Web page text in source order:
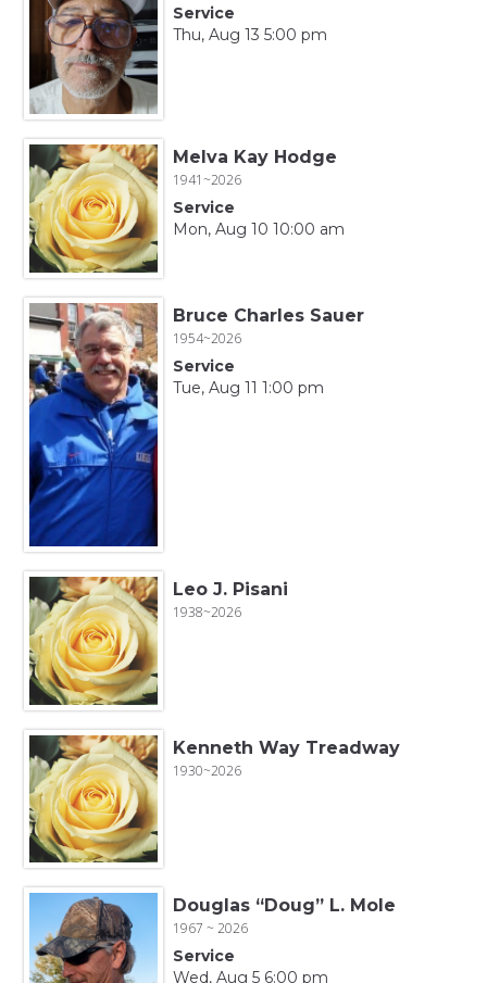
Service
Thu, Aug 13 5:00 pm
Melva Kay Hodge
1941~2026
Service
Mon, Aug 10 10:00 am
Bruce Charles Sauer
1954~2026
Service
Tue, Aug 11 1:00 pm
Leo J. Pisani
1938~2026
Kenneth Way Treadway
1930~2026
Douglas “Doug” L. Mole
1967 ~ 2026
Service
Wed, Aug 5 6:00 pm